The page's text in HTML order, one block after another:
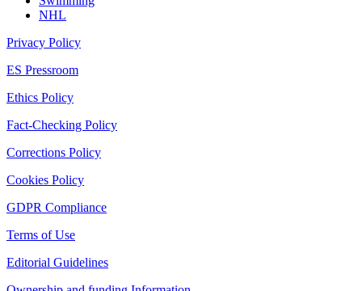
NHL
Privacy Policy
ES Pressroom
Ethics Policy
Fact-Checking Policy
Corrections Policy
Cookies Policy
GDPR Compliance
Terms of Use
Editorial Guidelines